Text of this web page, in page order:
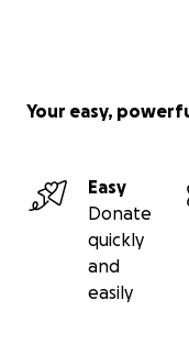
Your easy,
Easy
Donate
quickly
and
easily